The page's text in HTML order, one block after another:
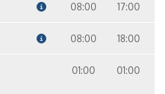
08:00 17:00
08:00 18:00
01:00 01:00